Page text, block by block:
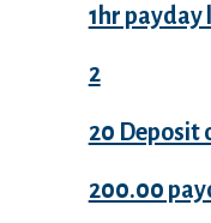
1hr payday
2
20 Deposit
200.00